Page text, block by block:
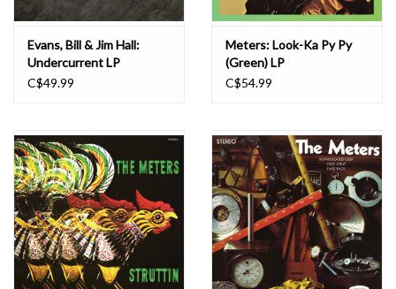
Evans, Bill & Jim Hall:
Undercurrent LP
C$49.99
Meters: Look-Ka Py Py
(Green) LP
C$54.99